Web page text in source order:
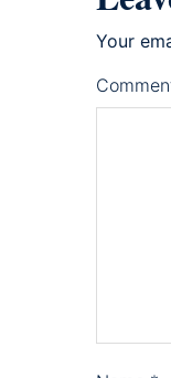
Your